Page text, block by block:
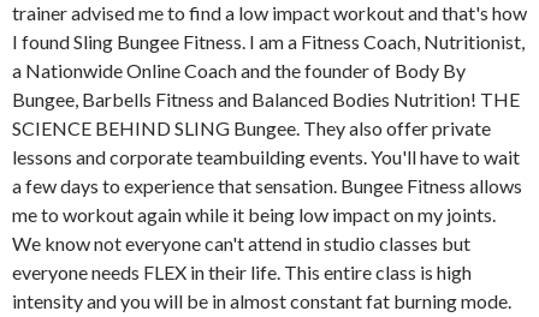
trainer advised me to find a low impact workout and that's how
I found Sling Bungee Fitness. I am a Fitness Coach, Nutritionist,
a Nationwide Online Coach and the founder of Body By
Bungee, Barbells Fitness and Balanced Bodies Nutrition! THE
SCIENCE BEHIND SLING Bungee. They also offer private
lessons and corporate teambuilding events. You'll have to wait
a few days to experience that sensation. Bungee Fitness allows
me to workout again while it being low impact on my joints.
We know not everyone can't attend in studio classes but
everyone needs FLEX in their life. This entire class is high
intensity and you will be in almost constant fat burning mode.